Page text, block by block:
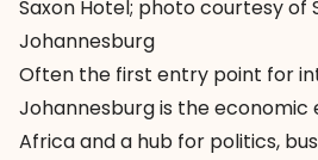
Saxon Hotel; photo courtesy of
Johannesburg
Often the first entry point for
Johannesburg is the economic
Africa and a hub for politics,